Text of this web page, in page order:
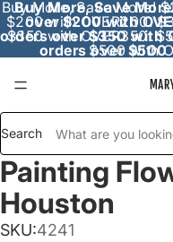
Buy More, Save
over $200 with
orders over $350 with
orders over $500
Buy More, Save More!
$200 with OVER200.
$350 with OVER350.
$500 with
Search
Painting
Houston
SKU:4241